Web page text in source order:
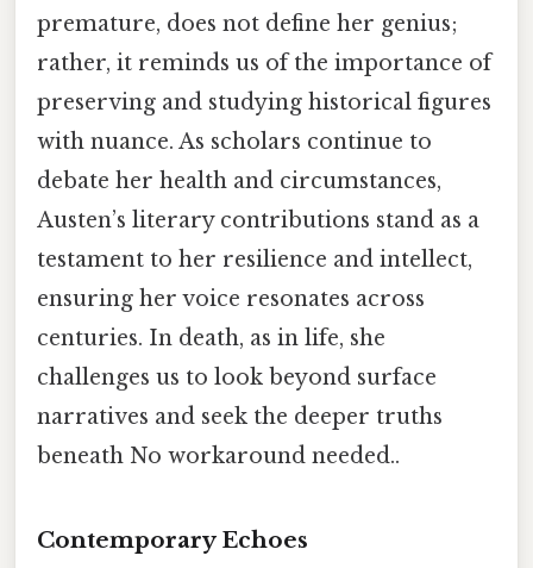
premature, does not define her genius;
rather, it reminds us of the importance of
preserving and studying historical figures
with nuance. As scholars continue to
debate her health and circumstances,
Austen’s literary contributions stand as a
testament to her resilience and intellect,
ensuring her voice resonates across
centuries. In death, as in life, she
challenges us to look beyond surface
narratives and seek the deeper truths
beneath No workaround needed..
Contemporary Echoes